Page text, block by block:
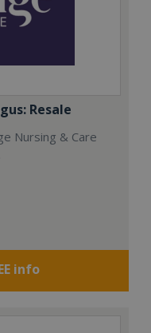
Resale
Nursing & Care
info